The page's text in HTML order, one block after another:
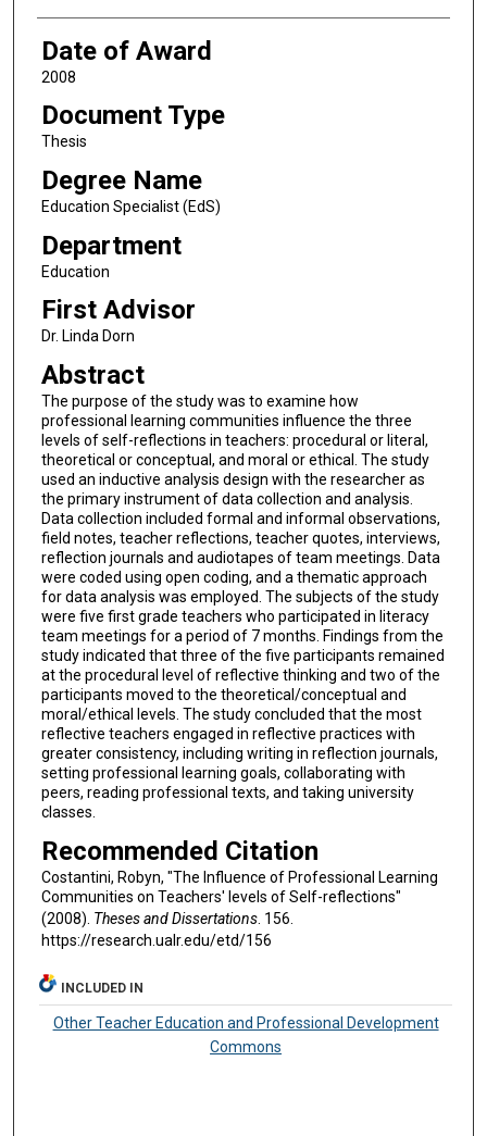
Date of Award
2008
Document Type
Thesis
Degree Name
Education Specialist (EdS)
Department
Education
First Advisor
Dr. Linda Dorn
Abstract
The purpose of the study was to examine how
professional learning communities influence the three
levels of self-reflections in teachers: procedural or literal,
theoretical or conceptual, and moral or ethical. The study
used an inductive analysis design with the researcher as
the primary instrument of data collection and analysis.
Data collection included formal and informal observations,
field notes, teacher reflections, teacher quotes, interviews,
reflection journals and audiotapes of team meetings. Data
were coded using open coding, and a thematic approach
for data analysis was employed. The subjects of the study
were five first grade teachers who participated in literacy
team meetings for a period of 7 months. Findings from the
study indicated that three of the five participants remained
at the procedural level of reflective thinking and two of the
participants moved to the theoretical/conceptual and
moral/ethical levels. The study concluded that the most
reflective teachers engaged in reflective practices with
greater consistency, including writing in reflection journals,
setting professional learning goals, collaborating with
peers, reading professional texts, and taking university
classes.
Recommended Citation
Costantini, Robyn, "The Influence of Professional Learning
Communities on Teachers' levels of Self-reflections"
(2008). Theses and Dissertations. 156.
https://research.ualr.edu/etd/156
INCLUDED IN
Other Teacher Education and Professional Development
Commons